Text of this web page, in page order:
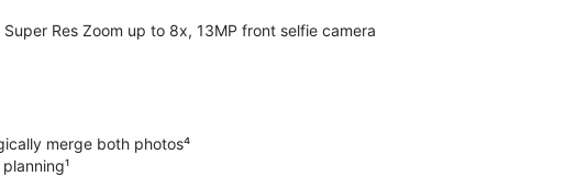
Res Zoom up to 8x, 13MP front selfie camera
merge both photos⁴